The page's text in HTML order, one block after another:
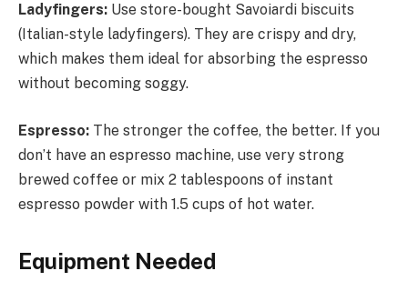
Ladyfingers: Use store-bought Savoiardi biscuits
(Italian-style ladyfingers). They are crispy and dry,
which makes them ideal for absorbing the espresso
without becoming soggy.
Espresso: The stronger the coffee, the better. If you
don’t have an espresso machine, use very strong
brewed coffee or mix 2 tablespoons of instant
espresso powder with 1.5 cups of hot water.
Equipment Needed